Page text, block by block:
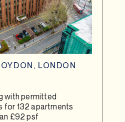
LONDON
with permitted
for 132 apartments
£92 psf